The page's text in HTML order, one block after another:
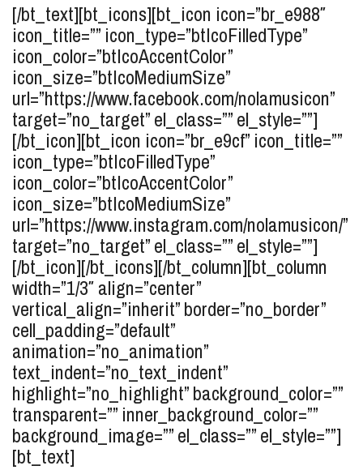
[/bt_text][bt_icons][bt_icon icon=”br_e988″
icon_title=”” icon_type=”btIcoFilledType”
icon_color=”btIcoAccentColor”
icon_size=”btIcoMediumSize”
url=”https://www.facebook.com/nolamusicon”
target=”no_target” el_class=”” el_style=””]
[/bt_icon][bt_icon icon=”br_e9cf” icon_title=””
icon_type=”btIcoFilledType”
icon_color=”btIcoAccentColor”
icon_size=”btIcoMediumSize”
url=”https://www.instagram.com/nolamusicon/”
target=”no_target” el_class=”” el_style=””]
[/bt_icon][/bt_icons][/bt_column][bt_column
width=”1/3″ align=”center”
vertical_align=”inherit” border=”no_border”
cell_padding=”default”
animation=”no_animation”
text_indent=”no_text_indent”
highlight=”no_highlight” background_color=””
transparent=”” inner_background_color=””
background_image=”” el_class=”” el_style=””]
[bt_text]